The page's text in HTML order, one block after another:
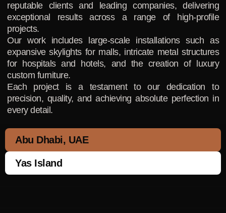
reputable clients and leading companies, delivering
exceptional results across a range of high-profile
projects.
Our work includes large-scale installations such as
expansive skylights for malls, intricate metal structures
for hospitals and hotels, and the creation of luxury
custom furniture.
Each project is a testament to our dedication to
precision, quality, and achieving absolute perfection in
every detail.
Abu Dhabi, UAE
Yas Island